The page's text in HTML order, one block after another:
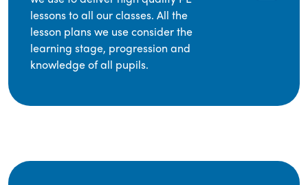
lessons to all our classes. All the
lesson plans we use consider the
learning stage, progression and
knowledge of all pupils.